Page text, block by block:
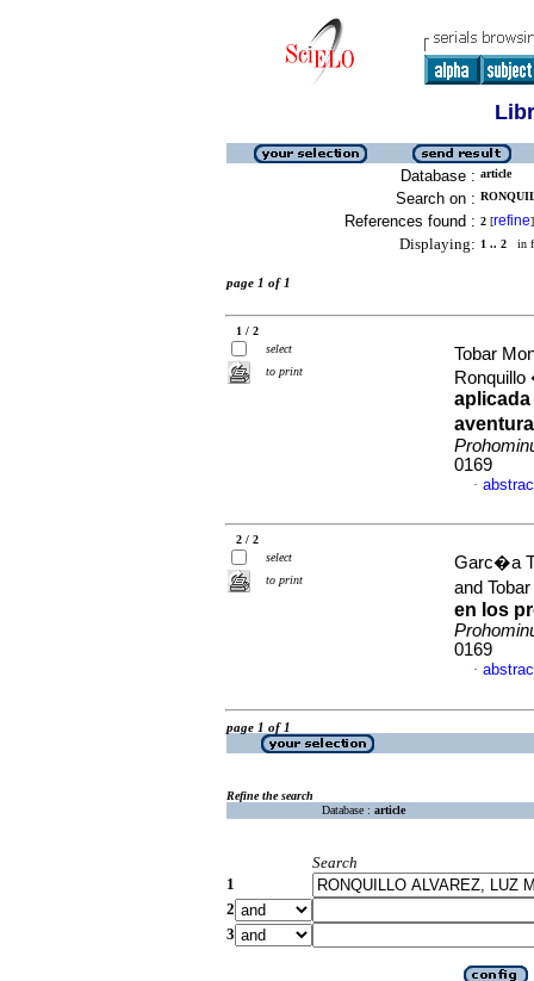
Database : article
Search on :
References found : 2 [refine]
Displaying: 1 .. 2 in
page 1 of 1
1 / 2
select
to print
Tobar
0169
·
2 / 2
select
to print
Garc�a
and
en los
0169
·
page 1 of 1
Refine the search
Database : article
Search
1
2
3